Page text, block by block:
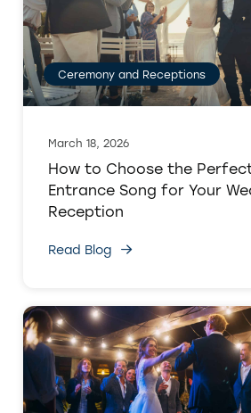
Ceremony and Receptions
March 18, 2026
How to Choose the
Entrance Song for Your
Reception
Read Blog